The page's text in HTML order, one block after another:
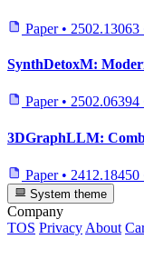
Paper • 2502.13063
SynthDetoxM:
Paper • 2502.06394
3DGraphLLM:
Paper • 2412.18450
System theme
Company
TOS Privacy About